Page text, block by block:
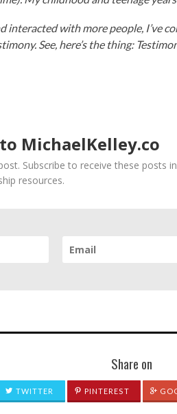
interacted with more people, I’ve
See, here’s the thing:
MichaelKelley.co
Subscribe to receive these posts
resources.
Share on
TWITTER PINTEREST